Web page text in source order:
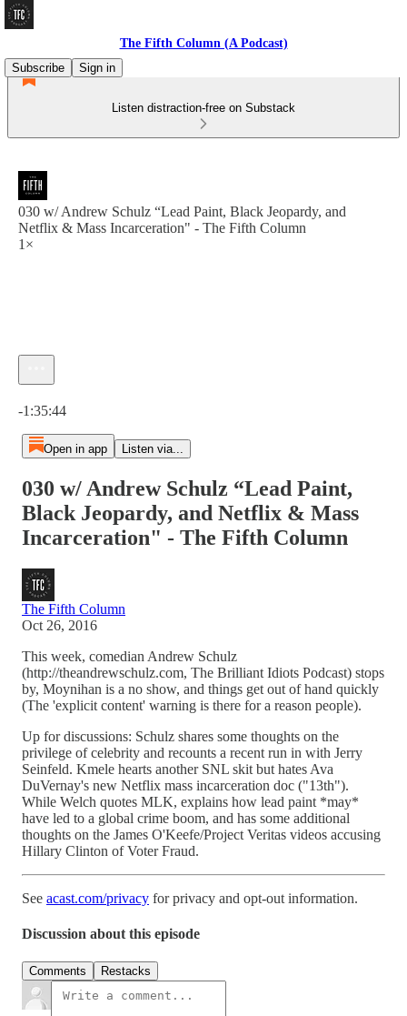
The Fifth Column (A Podcast)
Subscribe
Sign in
Listen distraction-free on Substack
030 w/ Andrew Schulz “Lead Paint, Black Jeopardy, and
Netflix & Mass Incarceration" - The Fifth Column
1×
-1:35:44
Open in app Listen via...
030 w/ Andrew Schulz “Lead Paint,
Black Jeopardy, and Netflix & Mass
Incarceration" - The Fifth Column
The Fifth Column
Oct 26, 2016
This week, comedian Andrew Schulz
(http://theandrewschulz.com, The Brilliant Idiots Podcast) stops
by, Moynihan is a no show, and things get out of hand quickly
(The 'explicit content' warning is there for a reason people).
Up for discussions: Schulz shares some thoughts on the
privilege of celebrity and recounts a recent run in with Jerry
Seinfeld. Kmele hearts another SNL skit but hates Ava
DuVernay's new Netflix mass incarceration doc ("13th").
While Welch quotes MLK, explains how lead paint *may*
have led to a global crime boom, and has some additional
thoughts on the James O'Keefe/Project Veritas videos accusing
Hillary Clinton of Voter Fraud.
See acast.com/privacy for privacy and opt-out information.
Discussion about this episode
Comments Restacks